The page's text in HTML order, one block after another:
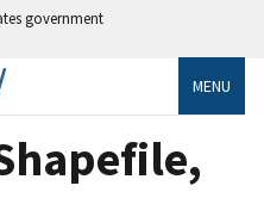
government
MENU